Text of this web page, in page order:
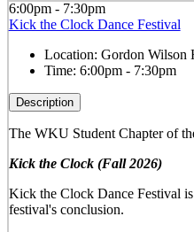
6:00pm - 7:30pm
Kick the Clock Dance Festival
Location: Gordon Wilson
Time: 6:00pm - 7:30pm
Description
The WKU Student Chapter of
Kick the Clock (Fall 2026)
Kick the Clock Dance Festival
festival's conclusion.